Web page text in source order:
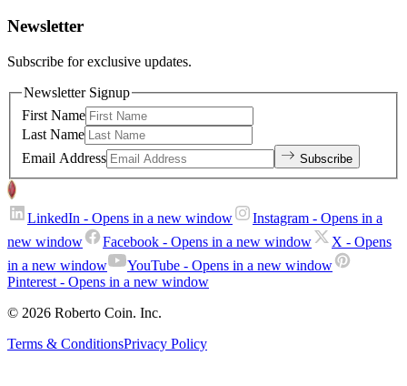
Newsletter
Subscribe for exclusive updates.
Newsletter Signup
First Name
Last Name
Email Address
Subscribe
LinkedIn - Opens in a new window Instagram - Opens in a
new window
Facebook - Opens in a new window X - Opens
in a new window
YouTube - Opens in a new window
Pinterest - Opens in a new window
© 2026 Roberto Coin. Inc.
Terms & ConditionsPrivacy Policy